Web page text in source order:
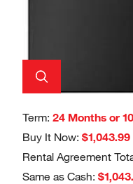
Term: 24 Months or
Buy It Now: $1,043.99
Rental Agreement
Same as Cash: